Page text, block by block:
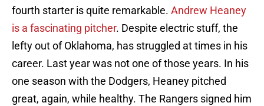
fourth starter is quite remarkable. Andrew Heaney
is a fascinating pitcher. Despite electric stuff, the
lefty out of Oklahoma, has struggled at times in his
career. Last year was not one of those years. In his
one season with the Dodgers, Heaney pitched
great, again, while healthy. The Rangers signed him